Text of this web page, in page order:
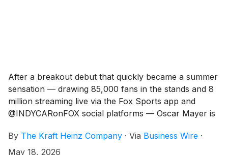
After a breakout debut that quickly became a summer
sensation — drawing 85,000 fans in the stands and 8
million streaming live via the Fox Sports app and
@INDYCARonFOX social platforms — Oscar Mayer is
annual Wienie 500. Returning Friday, May 22, all six
Wienermobiles will haul buns to the legendary
By The Kraft Heinz Company · Via Business Wire ·
May 18, 2026